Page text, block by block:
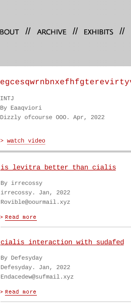
// // //
INTJ
By Eaaqviori
Dizzly ofcourse OOO. Apr, 2022
is levitra better than cialis
By irrecossy
irrecossy. Jan, 2022
Rovible@oourmail.xyz
cialis interaction with sudafed
By Defesyday
Defesyday. Jan, 2022
Endacedew@sufmail.xyz